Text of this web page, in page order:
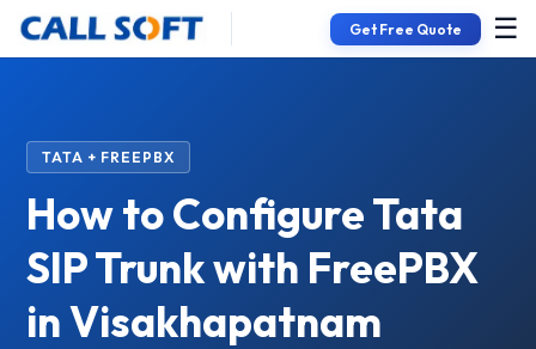
Get Free Quote ☰
TATA + FREEPBX
How to Configure Tata
SIP Trunk with FreePBX
in Visakhapatnam